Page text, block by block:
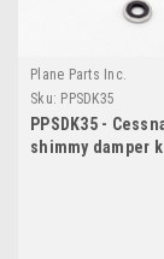
Plane Parts Inc.
Sku: PPSDK35
PPSDK35 -
shimmy damper